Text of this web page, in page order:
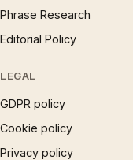
Phrase Research
Editorial Policy
LEGAL
GDPR policy
Cookie policy
Privacy policy